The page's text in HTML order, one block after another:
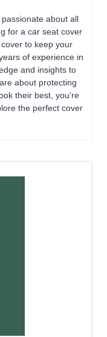
passionate about all
for a car seat cover
to keep your
of experience in
and insights to
about protecting
their best, you’re
the perfect cover